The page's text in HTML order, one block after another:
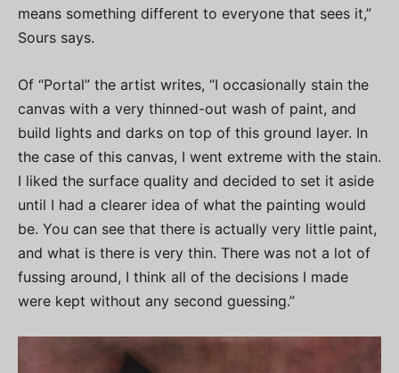
means something different to everyone that sees it,”
Sours says.
Of “Portal” the artist writes, “I occasionally stain the
canvas with a very thinned-out wash of paint, and
build lights and darks on top of this ground layer. In
the case of this canvas, I went extreme with the stain.
I liked the surface quality and decided to set it aside
until I had a clearer idea of what the painting would
be. You can see that there is actually very little paint,
and what is there is very thin. There was not a lot of
fussing around, I think all of the decisions I made
were kept without any second guessing.”